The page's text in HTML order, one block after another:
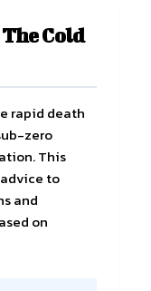
Cold
rapid death
zero
This
to
and
on